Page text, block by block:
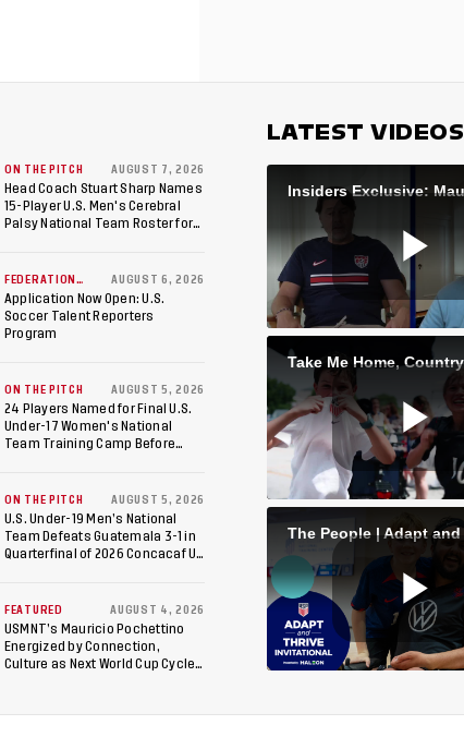
ON THE PITCH AUGUST 7, 2026
Head Coach Stuart Sharp Names
15-Player U.S. Men's Cerebral
Palsy National Team Roster for
Federation of Cerebral Palsy
Football World Cup
FEDERATION
AUGUST 6, 2026
Application Now Open: U.S.
Soccer Talent Reporters
Program
ON THE PITCH AUGUST 5, 2026
24 Players Named for Final U.S.
Under-17 Women's National
Team Training Camp Before
ON THE PITCH AUGUST 5, 2026
U.S. Under-19 Men’s National
Team Defeats Guatemala 3-1 in
Quarterfinal of 2026 Concacaf U-
Cup, 2027 Pan American Games
FEATURED AUGUST 4, 2026
USMNT’s Mauricio Pochettino
Energized by Connection,
Culture as Next World Cup Cycle
LATEST VIDEOS